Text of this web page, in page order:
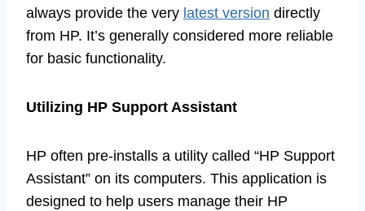
always provide the very latest version directly
from HP. It’s generally considered more reliable
for basic functionality.
Utilizing HP Support Assistant
HP often pre-installs a utility called “HP Support
Assistant” on its computers. This application is
designed to help users manage their HP